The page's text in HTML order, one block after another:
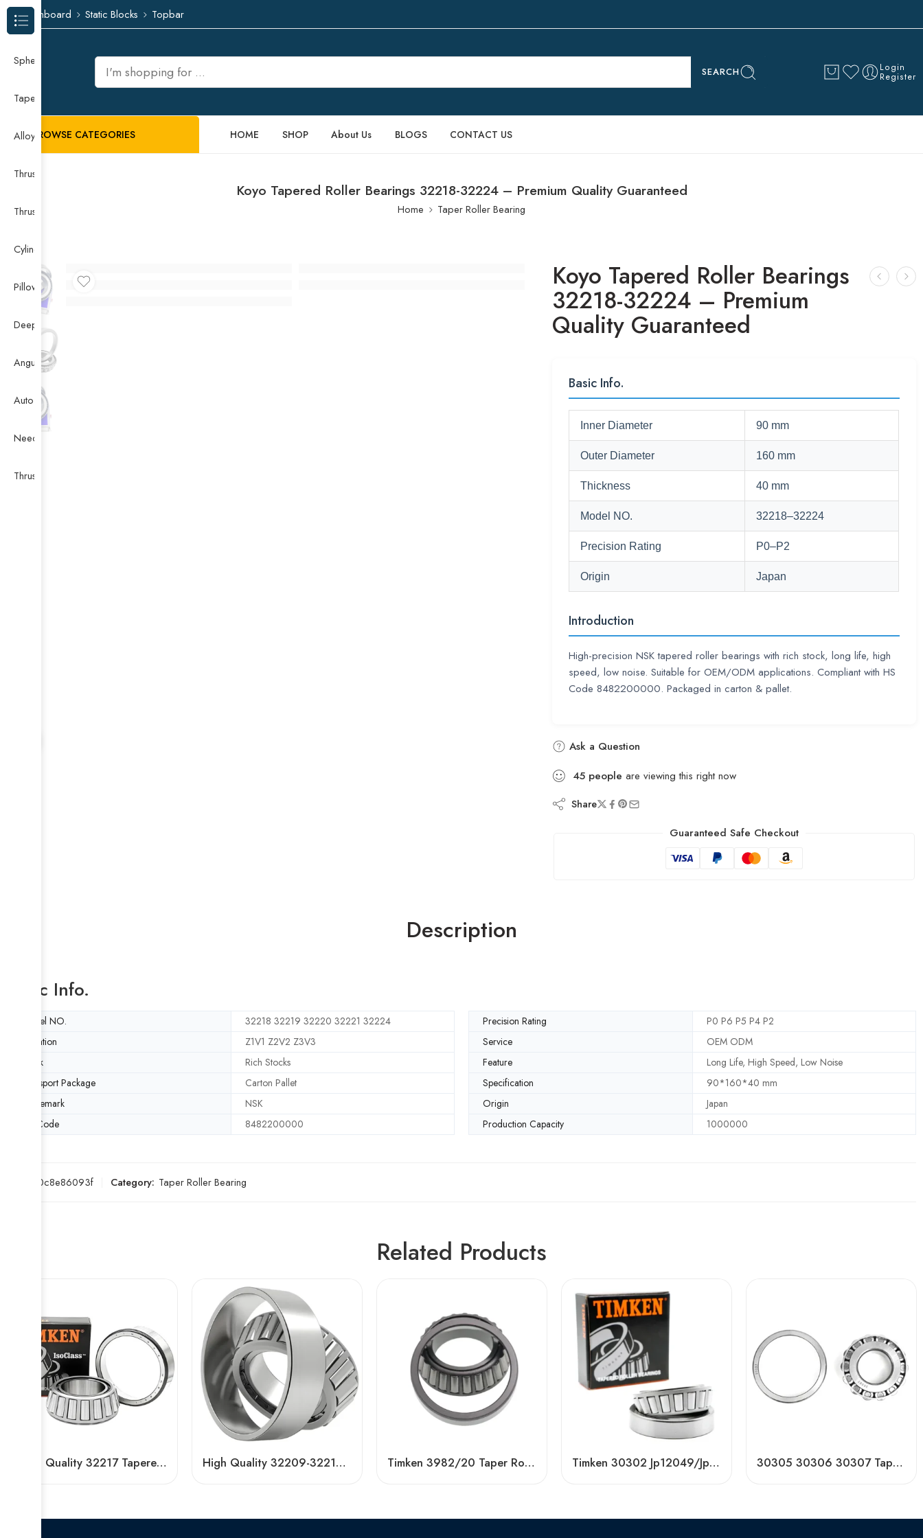
Dashboard Static Blocks Topbar
SEARCH Login
Register
BROWSE CATEGORIES HOME SHOP About Us BLOGS CONTACT US
Koyo Tapered Roller Bearings 32218-32224 – Premium Quality Guaranteed
Home Taper Roller Bearing
Koyo Tapered Roller Bearings
32218-32224 – Premium
Quality Guaranteed
Basic Info.
Inner Diameter 90 mm
Outer Diameter 160 mm
Thickness 40 mm
Model NO. 32218–32224
Precision Rating P0–P2
Origin Japan
Introduction
High-precision NSK tapered roller bearings with rich stock, long life, high
speed, low noise. Suitable for OEM/ODM applications. Compliant with HS
Code 8482200000. Packaged in carton & pallet.
Ask a Question
45 people are viewing this right now
Share
Guaranteed Safe Checkout
Description
Basic Info.
Model NO. 32218 32219 32220 32221 32224 Precision Rating
P0 P6 P5 P4 P2
Vibration
Z1V1 Z2V2 Z3V3 Service
OEM ODM
Stock
Rich Stocks Feature
Long Life, High Speed, Low Noise
Transport Package
Carton Pallet Specification
90*160*40 mm
Trademark
NSK Origin
Japan
HS Code
8482200000 Production Capacity 1000000
f80c8e86093f Category: Taper Roller Bearing
Related Products
High Quality 32217 Tapered Roller Bearing High Quality 32209-32213 Tapered Roller Bearing Timken 3982/20 Taper Roller Bearing Wholesale Timken 30302 Jp12049/Jp12010 Original American Taper Roller Bearing – High Precision & Durable 30305 30306 30307 Tapered Roller Bearing Factory Price
Browse Categories
Spherical Roller Bearing
Taper Roller Bearing
Alloy Guide Rail
Thrust Needle Roller Bearing
Thrust Self-aligning Roller Bearing
Cylindrical Roller Bearing
Pillow Block Bearing
Deep Groove Ball Bearing
Angular Contact Ball Bearing
Auto Bearing
Needle Bearing
Thrust Ball Bearing